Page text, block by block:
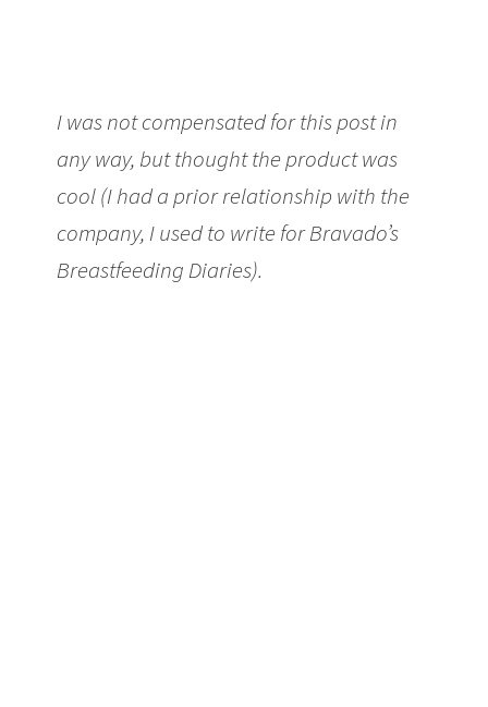
I was not compensated for this post in
any way, but thought the product was
cool (I had a prior relationship with the
company, I used to write for Bravado’s
Breastfeeding Diaries).